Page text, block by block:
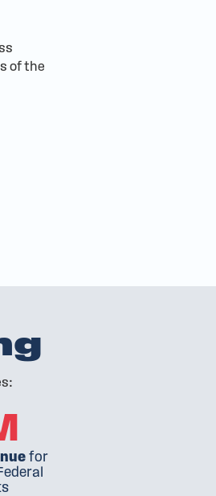
of the
for